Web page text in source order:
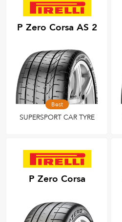
P Zero Corsa AS 2
Best
SUPERSPORT CAR TYRE
P Zero Corsa